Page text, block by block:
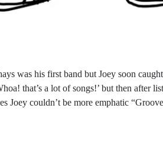
was his first band but Joey soon
that’s a lot of songs!’ but then after
Joey couldn’t be more emphatic